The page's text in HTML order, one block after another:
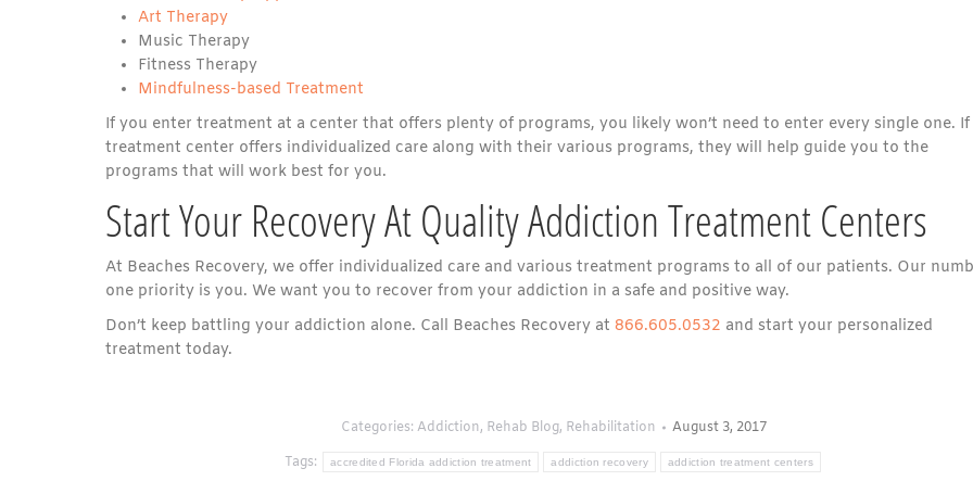
Art Therapy
Music Therapy
Fitness Therapy
Mindfulness-based Treatment
If you enter treatment at a center that offers plenty of programs, you likely won’t need to enter every single one.
treatment center offers individualized care along with their various programs, they will help guide you to the
programs that will work best for you.
Start Your Recovery At Quality Addiction Treatment Centers
At Beaches Recovery, we offer individualized care and various treatment programs to all of our patients. Our
one priority is you. We want you to recover from your addiction in a safe and positive way.
Don’t keep battling your addiction alone. Call Beaches Recovery at 866.605.0532 and start your personalized
treatment today.
Categories: Addiction, Rehab Blog, Rehabilitation
August 3, 2017
Tags:
accredited Florida addiction treatment addiction recovery addiction treatment centers